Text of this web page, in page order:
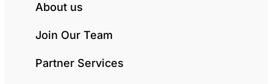
About us
Join Our Team
Partner Services